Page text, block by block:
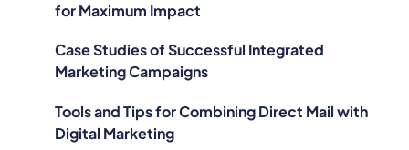
for Maximum Impact
Case Studies of Successful Integrated
Marketing Campaigns
Tools and Tips for Combining Direct Mail with
Digital Marketing